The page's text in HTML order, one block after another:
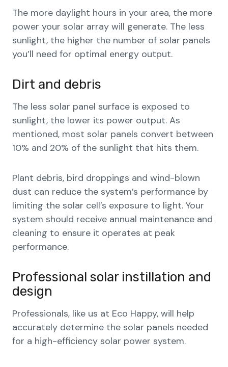
The more daylight hours in your area, the more
power your solar array will generate. The less
sunlight, the higher the number of solar panels
you’ll need for optimal energy output.
Dirt and debris
The less solar panel surface is exposed to
sunlight, the lower its power output. As
mentioned, most solar panels convert between
10% and 20% of the sunlight that hits them.
Plant debris, bird droppings and wind-blown
dust can reduce the system’s performance by
limiting the solar cell’s exposure to light. Your
system should receive annual maintenance and
cleaning to ensure it operates at peak
performance.
Professional solar instillation and
design
Professionals, like us at Eco Happy, will help
accurately determine the solar panels needed
for a high-efficiency solar power system.